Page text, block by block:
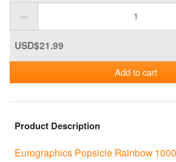
USD$21.99
Add to cart
Product Description
Eurographics Popsicle Rainbow